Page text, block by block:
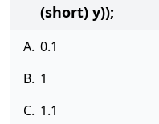
(short) y));
A. 0.1
B. 1
C. 1.1